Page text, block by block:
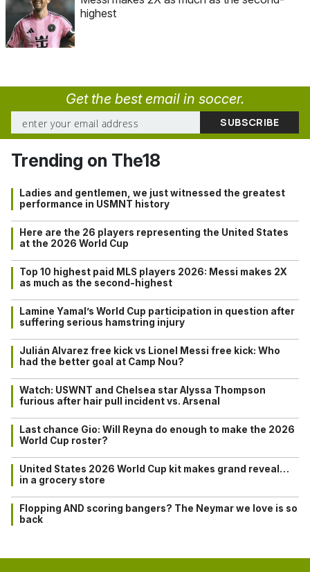
highest
Get the best email in soccer.
Trending on The18
Ladies and gentlemen, we just witnessed the greatest
performance in USMNT history
Here are the 26 players representing the United States
at the 2026 World Cup
Top 10 highest paid MLS players 2026: Messi makes 2X
as much as the second-highest
Lamine Yamal’s World Cup participation in question after
suffering serious hamstring injury
Julián Alvarez free kick vs Lionel Messi free kick: Who
had the better goal at Camp Nou?
Watch: USWNT and Chelsea star Alyssa Thompson
furious after hair pull incident vs. Arsenal
Last chance Gio: Will Reyna do enough to make the 2026
World Cup roster?
United States 2026 World Cup kit makes grand reveal…
in a grocery store
Flopping AND scoring bangers? The Neymar we love is so
back